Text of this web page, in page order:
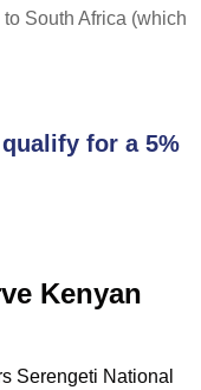
South Africa (which
for a 5%
Kenyan
Serengeti National